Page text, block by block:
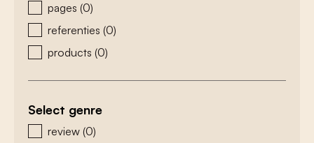
pages (0)
referenties (0)
products (0)
Select genre
zoeken - genre
review (0)